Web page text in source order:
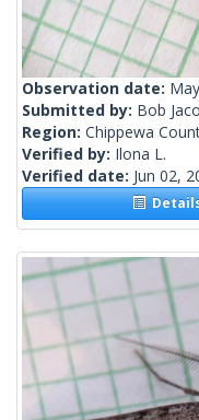
Observation date:
Submitted by: Bob
Region: Chippewa
Verified by: Ilona L.
Verified date: Jun 02,